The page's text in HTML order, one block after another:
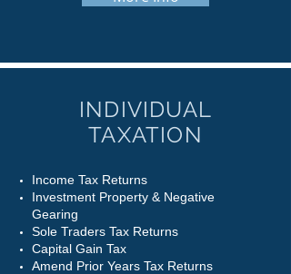
INDIVIDUAL
TAXATION
Income Tax Returns
Investment Property & Negative
Gearing
Sole Traders Tax Returns
Capital Gain Tax
Amend Prior Years Tax Returns